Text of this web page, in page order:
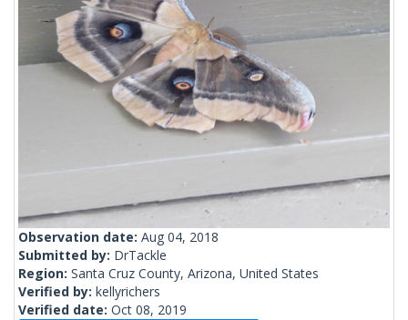
Observation date: Aug 04, 2018
Submitted by: DrTackle
Region: Santa Cruz County, Arizona, United States
Verified by: kellyrichers
Verified date: Oct 08, 2019